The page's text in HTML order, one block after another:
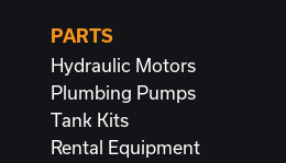
PARTS
Hydraulic Motors
Plumbing Pumps
Tank Kits
Rental Equipment